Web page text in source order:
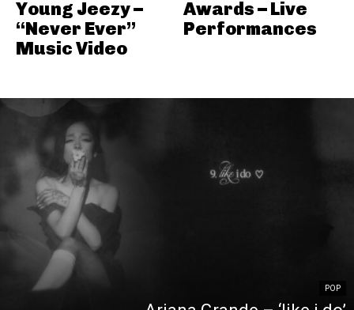
Young Jeezy –
“Never Ever”
Music Video
Awards – Live
Performances
POP